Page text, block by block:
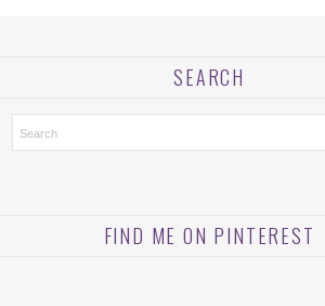
SEARCH
FIND ME ON PINTEREST